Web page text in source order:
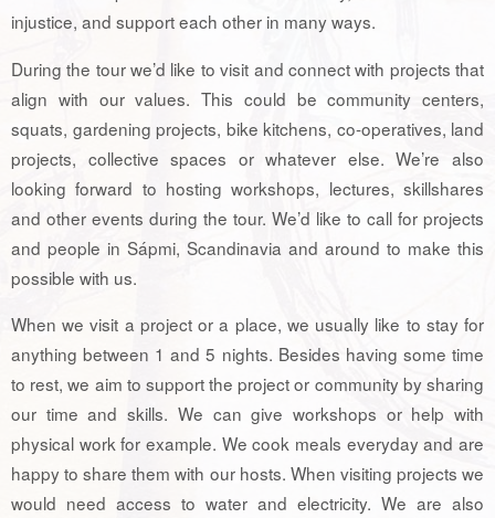
injustice, and support each other in many ways.
During the tour we’d like to visit and connect with projects that
align with our values. This could be community centers,
squats, gardening projects, bike kitchens, co-operatives, land
projects, collective spaces or whatever else. We’re also
looking forward to hosting workshops, lectures, skillshares
and other events during the tour. We’d like to call for projects
and people in Sápmi, Scandinavia and around to make this
possible with us.
When we visit a project or a place, we usually like to stay for
anything between 1 and 5 nights. Besides having some time
to rest, we aim to support the project or community by sharing
our time and skills. We can give workshops or help with
physical work for example. We cook meals everyday and are
happy to share them with our hosts. When visiting projects we
would need access to water and electricity. We are also